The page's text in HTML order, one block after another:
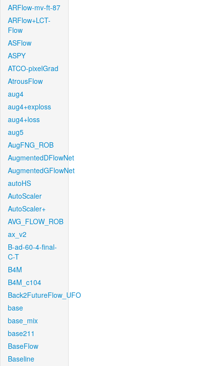
ARFlow-mv-ft-87
ARFlow+LCT-
Flow
ASFlow
ASPY
ATCO-pixelGrad
AtrousFlow
aug4
aug4+exploss
aug4+loss
aug5
AugFNG_ROB
AugmentedDFlowNet
AugmentedGFlowNet
autoHS
AutoScaler
AutoScaler+
AVG_FLOW_ROB
ax_v2
B-ad-60-4-final-
C-T
B4M
B4M_c104
Back2FutureFlow_UFO
base
base_mix
base211
BaseFlow
Baseline